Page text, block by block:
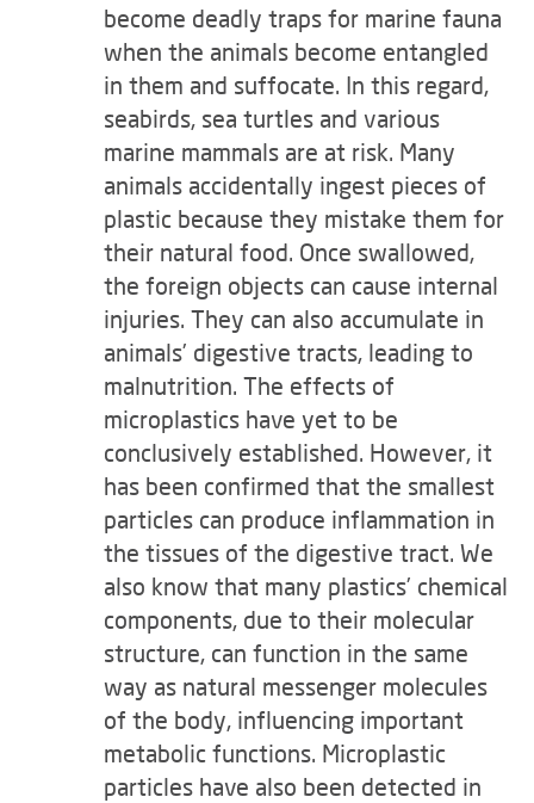
become deadly traps for marine fauna
when the animals become entangled
in them and suffocate. In this regard,
seabirds, sea turtles and various
marine mammals are at risk. Many
animals accidentally ingest pieces of
plastic because they mistake them for
their natural food. Once swallowed,
the foreign objects can cause internal
injuries. They can also accumulate in
animals’ digestive tracts, leading to
malnutrition. The effects of
microplastics have yet to be
conclusively established. However, it
has been confirmed that the smallest
particles can produce inflammation in
the tissues of the digestive tract. We
also know that many plastics’ chemical
components, due to their molecular
structure, can function in the same
way as natural messenger molecules
of the body, influencing important
metabolic functions. Microplastic
particles have also been detected in